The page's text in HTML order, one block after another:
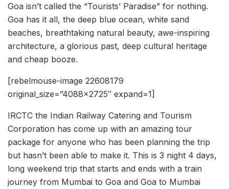
Goa isn’t called the “Tourists’ Paradise” for nothing.
Goa has it all, the deep blue ocean, white sand
beaches, breathtaking natural beauty, awe-inspiring
architecture, a glorious past, deep cultural heritage
and cheap booze.
[rebelmouse-image 22608179
original_size=”4088×2725″ expand=1]
IRCTC the Indian Railway Catering and Tourism
Corporation has come up with an amazing tour
package for anyone who has been planning the trip
but hasn’t been able to make it. This is 3 night 4 days,
long weekend trip that starts and ends with a train
journey from Mumbai to Goa and Goa to Mumbai